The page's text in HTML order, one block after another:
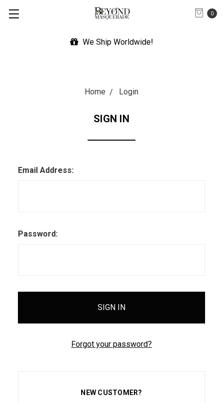
0
We Ship Worldwide!
Home Login
SIGN IN
Email Address:
Password:
Forgot your password?
NEW CUSTOMER?